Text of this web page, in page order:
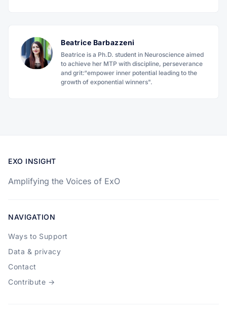
Beatrice Barbazzeni
Beatrice is a Ph.D. student in Neuroscience aimed
to achieve her MTP with discipline, perseverance
and grit:“empower inner potential leading to the
growth of exponential winners".
EXO INSIGHT
Amplifying the Voices of ExO
NAVIGATION
Ways to Support
Data & privacy
Contact
Contribute →